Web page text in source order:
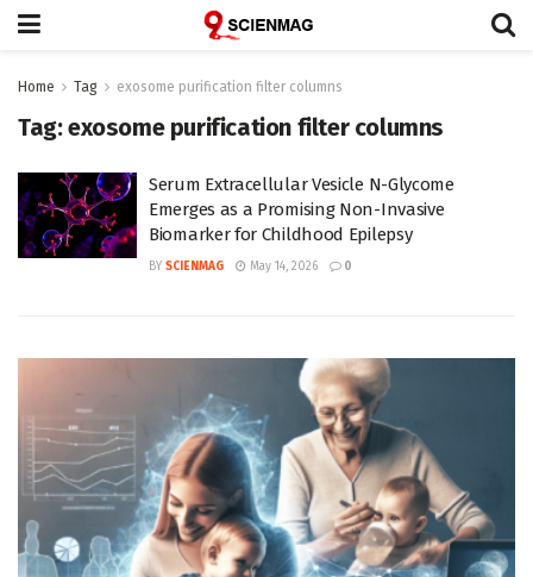
Home Tag exosome purification filter columns
Tag:exosome purification filter columns
Serum Extracellular Vesicle N-Glycome
Emerges as a Promising Non-Invasive
Biomarker for Childhood Epilepsy
BY SCIENMAG May 14, 2026 0